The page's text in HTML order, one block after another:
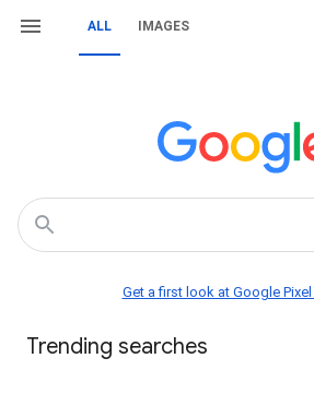
ALL IMAGES
Get a first look at Google Pixel
Trending searches